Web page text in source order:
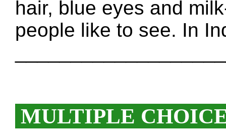
hair, blue eyes and
people like to see. In
MULTIPLE